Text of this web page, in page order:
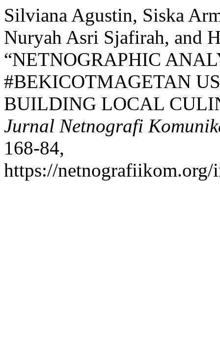
Silviana Agustin, Siska
Nuryah Asri Sjafirah, and
“NETNOGRAPHIC
#BEKICOTMAGETAN
BUILDING LOCAL
Jurnal Netnografi
168-84,
https://